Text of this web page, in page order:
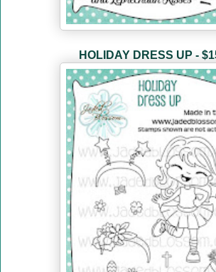
HOLIDAY DRESS UP -